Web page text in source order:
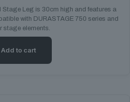
Stage Leg is 30cm high and features a
with DURASTAGE 750 series and
stage elements.
Add to cart